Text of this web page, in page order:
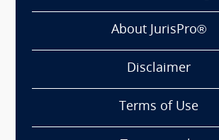
About JurisPro®
Disclaimer
Terms of Use